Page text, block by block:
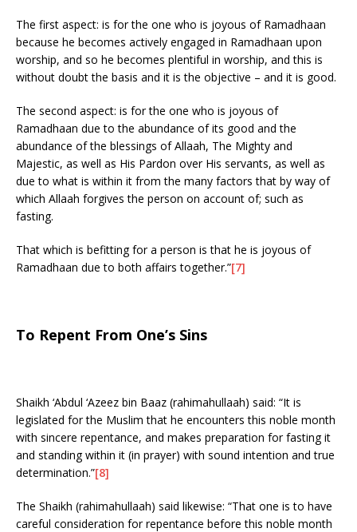
The first aspect: is for the one who is joyous of Ramadhaan
because he becomes actively engaged in Ramadhaan upon
worship, and so he becomes plentiful in worship, and this is
without doubt the basis and it is the objective – and it is good.
The second aspect: is for the one who is joyous of
Ramadhaan due to the abundance of its good and the
abundance of the blessings of Allaah, The Mighty and
Majestic, as well as His Pardon over His servants, as well as
due to what is within it from the many factors that by way of
which Allaah forgives the person on account of; such as
fasting.
That which is befitting for a person is that he is joyous of
Ramadhaan due to both affairs together.”[7]
To Repent From One’s Sins
Shaikh ‘Abdul ‘Azeez bin Baaz (rahimahullaah) said: “It is
legislated for the Muslim that he encounters this noble month
with sincere repentance, and makes preparation for fasting it
and standing within it (in prayer) with sound intention and true
determination.”[8]
The Shaikh (rahimahullaah) said likewise: “That one is to have
careful consideration for repentance before this noble month